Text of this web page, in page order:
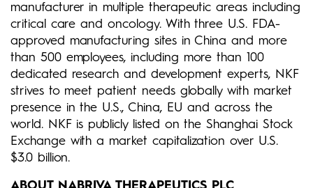
manufacturer in multiple therapeutic areas including
critical care and oncology. With three U.S. FDA-
approved manufacturing sites in China and more
than 500 employees, including more than 100
dedicated research and development experts, NKF
strives to meet patient needs globally with market
presence in the U.S., China, EU and across the
world. NKF is publicly listed on the Shanghai Stock
Exchange with a market capitalization over U.S.
$3.0 billion.